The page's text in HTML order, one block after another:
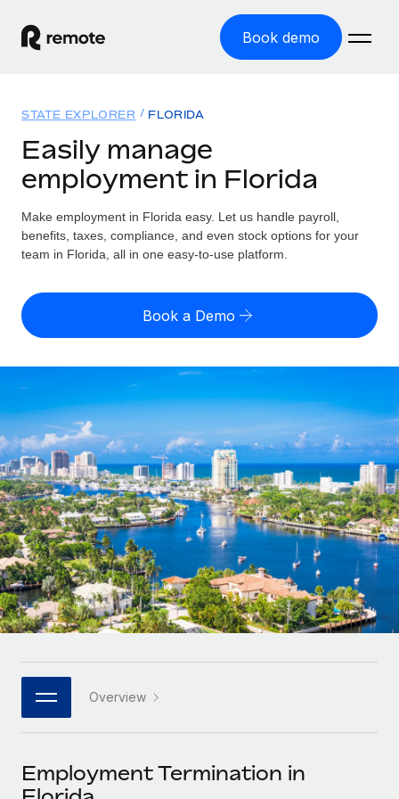
Book demo
GLOBAL EMPLOYMENT
Global Payroll
Run compliant payroll easily
Expand globally with zero entity cost
Contractor Management
Onboard and manage contractors globally
PEO
Outsource complex employment tasks
INFRASTRUCTURE
Remote Embedded
Seamlessly integrate HR into workflows
Platform
Built-in core HR functions for your team
Connect New
Connect any AI tool to Remote using our MCP
Solutions
GLOBAL COVERAGE
Country Explorer
US State Explorer
Compare Remote
GROWTH STAGE
Startups
Agile global HR & payroll solutions for growing
companies
Mid-market
Expand teams with tailored HR solutions
Enterprise
Global HR for large businesses
PARTNER WITH US
Become a partner
Resources
Misclassification risk calculator
Check employee misclassification risk by country
Calculate total employee costs in any country
Contractor payout calculator
Explore currency options and payout speeds for global
contractors
LEARN WITH REMOTE
Research & Guides
Case studies
HR Glossary
Job Description Library
Events
Pricing
English (United States)
English
Nederlands
Français
Deutsch
Español
Italiano
日本語
한국어
中文（简体）
Login
STATE EXPLORER FLORIDA
Easily manage
employment in Florida
Make employment in Florida easy. Let us handle payroll,
benefits, taxes, compliance, and even stock options for your
team in Florida, all in one easy-to-use platform.
Book a Demo
Overview
Employment Termination in